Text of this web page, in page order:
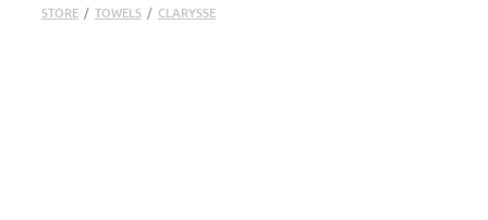
STORE / TOWELS / CLARYSSE